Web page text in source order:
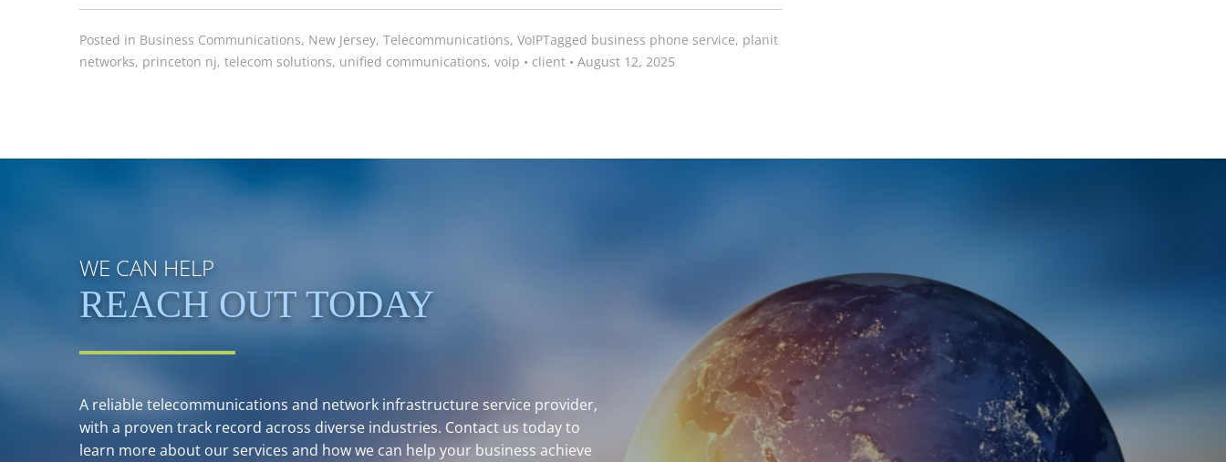
Posted in Business Communications, New Jersey, Telecommunications, VoIPTagged business phone service, planit
networks, princeton nj, telecom solutions, unified communications, voip • client • August 12, 2025
WE CAN HELP
REACH OUT TODAY
A reliable telecommunications and network infrastructure service provider,
with a proven track record across diverse industries. Contact us today to
learn more about our services and how we can help your business achieve